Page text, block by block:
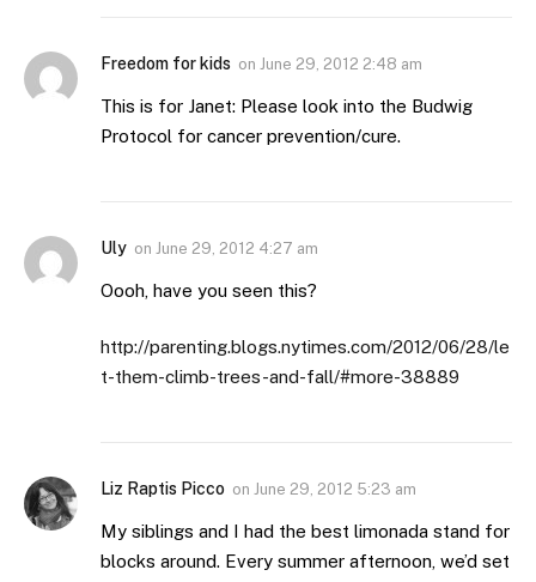
Freedom for kids on June 29, 2012 2:48 am
This is for Janet: Please look into the Budwig
Protocol for cancer prevention/cure.
Uly on June 29, 2012 4:27 am
Oooh, have you seen this?
http://parenting.blogs.nytimes.com/2012/06/28/le
t-them-climb-trees-and-fall/#more-38889
Liz Raptis Picco on June 29, 2012 5:23 am
My siblings and I had the best limonada stand for
blocks around. Every summer afternoon, we’d set